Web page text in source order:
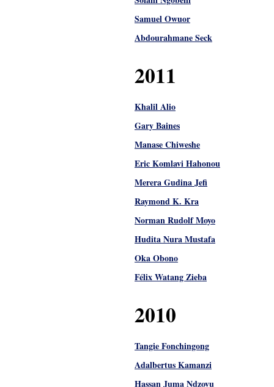
Samuel Owuor
Abdourahmane Seck
2011
Khalil Alio
Gary Baines
Manase Chiweshe
Eric Komlavi Hahonou
Merera Gudina Jefi
Raymond K. Kra
Norman Rudolf Moyo
Hudita Nura Mustafa
Oka Obono
Félix Watang Zieba
2010
Tangie Fonchingong
Adalbertus Kamanzi
Hassan Juma Ndzovu